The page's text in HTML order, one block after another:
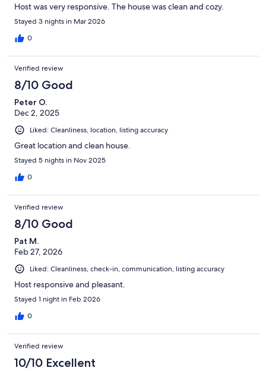
Host was very responsive. The house was clean and cozy.
Stayed 3 nights in Mar 2026
0
Verified review
8/10 Good
Peter O.
Dec 2, 2025
Liked: Cleanliness, location, listing accuracy
Great location and clean house.
Stayed 5 nights in Nov 2025
0
Verified review
8/10 Good
Pat M.
Feb 27, 2026
Liked: Cleanliness, check-in, communication, listing accuracy
Host responsive and pleasant.
Stayed 1 night in Feb 2026
0
Verified review
10/10 Excellent